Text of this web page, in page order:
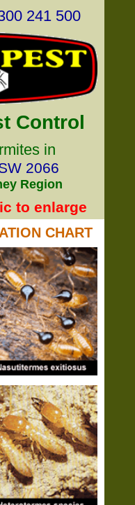
241 500
Control
in
2066
Region
to enlarge
CHART